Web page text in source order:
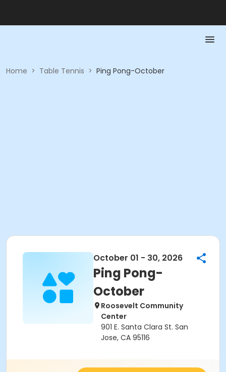
Home > Table Tennis > Ping Pong-October
October 01 - 30, 2026
Ping Pong-
October
Roosevelt Community
Center
901 E. Santa Clara St. San
Jose, CA 95116